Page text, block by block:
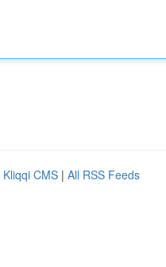
Kliqqi CMS | All RSS Feeds